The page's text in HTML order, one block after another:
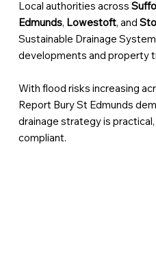
Local authorities across
Edmunds, Lowestoft, and
Sustainable Drainage
developments and property
With flood risks increasing
Report Bury St Edmunds
drainage strategy is
compliant.